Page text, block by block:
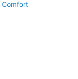
Comfort